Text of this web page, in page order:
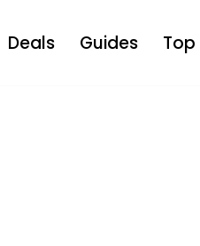
Deals Guides Top